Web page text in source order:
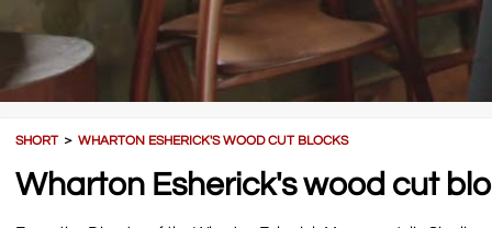
SHORT＞WHARTON ESHERICK'S WOOD CUT BLOCKS
Wharton Esherick's wood cut